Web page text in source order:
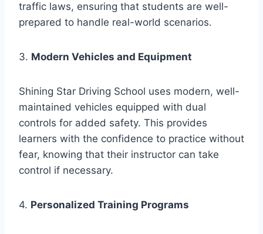
traffic laws, ensuring that students are well-
prepared to handle real-world scenarios.
3. Modern Vehicles and Equipment
Shining Star Driving School uses modern, well-
maintained vehicles equipped with dual
controls for added safety. This provides
learners with the confidence to practice without
fear, knowing that their instructor can take
control if necessary.
4. Personalized Training Programs